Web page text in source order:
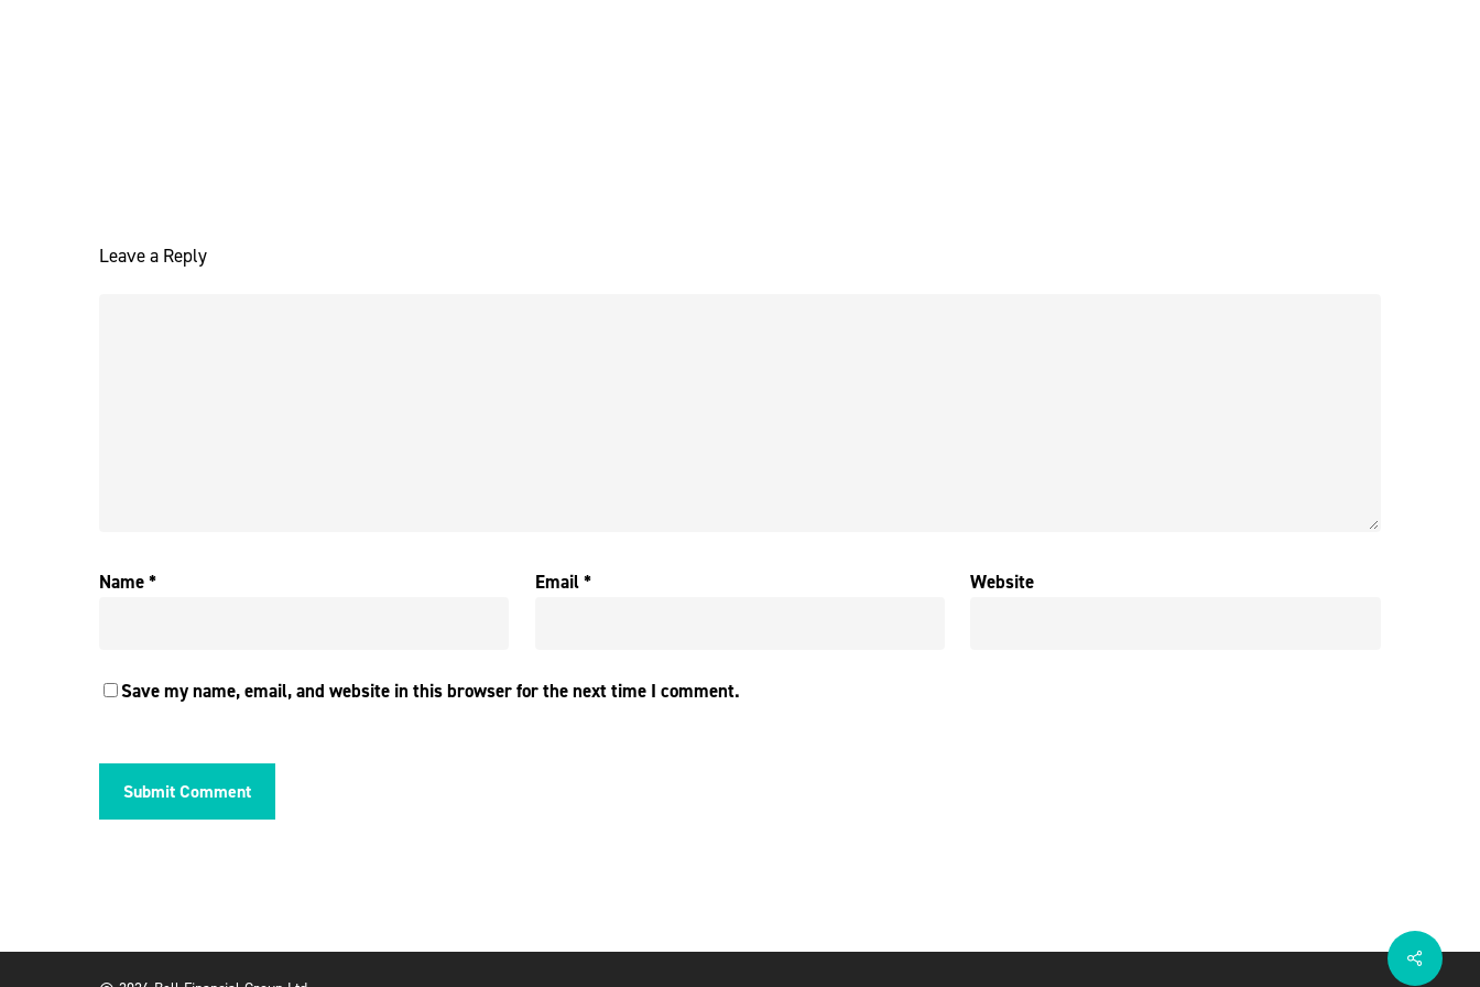
Leave a Reply
Name* Email* Website
Save my name, email, and website in this browser for the next time I comment.
Share